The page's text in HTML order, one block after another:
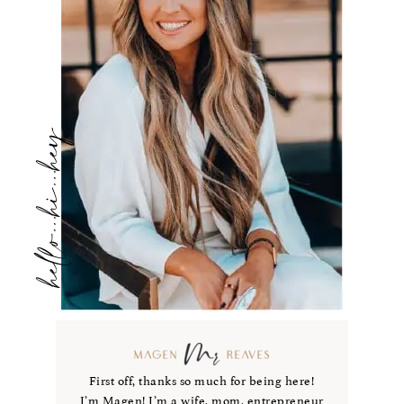
hello...hi...hey
First off, thanks so much for being here!
I’m Magen! I’m a wife, mom, entrepreneur